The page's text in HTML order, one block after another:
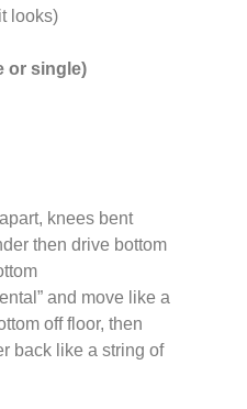
looks)
or single)
knees bent
then drive bottom
and move like a
off floor, then
back like a string of